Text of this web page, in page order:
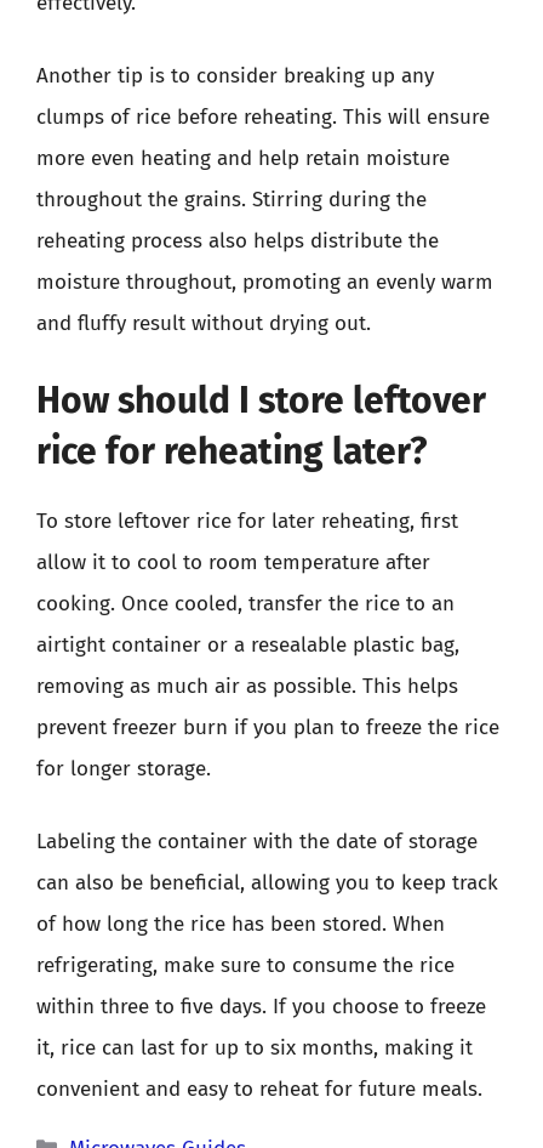
Another tip is to consider breaking up any
clumps of rice before reheating. This will ensure
more even heating and help retain moisture
throughout the grains. Stirring during the
reheating process also helps distribute the
moisture throughout, promoting an evenly warm
and fluffy result without drying out.
How should I store leftover
rice for reheating later?
To store leftover rice for later reheating, first
allow it to cool to room temperature after
cooking. Once cooled, transfer the rice to an
airtight container or a resealable plastic bag,
removing as much air as possible. This helps
prevent freezer burn if you plan to freeze the rice
for longer storage.
Labeling the container with the date of storage
can also be beneficial, allowing you to keep track
of how long the rice has been stored. When
refrigerating, make sure to consume the rice
within three to five days. If you choose to freeze
it, rice can last for up to six months, making it
convenient and easy to reheat for future meals.